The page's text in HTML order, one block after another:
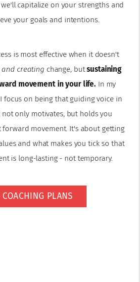
capitalize on your strengths and
your goals and intentions.
is most effective when it doesn't
creating change, butsustaining
movement in your life. In my
focus on being that guiding voice in
only motivates, but holds you
movement. It's about getting
and what makes you tick so that
is long-lasting - not temporary.
COACHING PLANS